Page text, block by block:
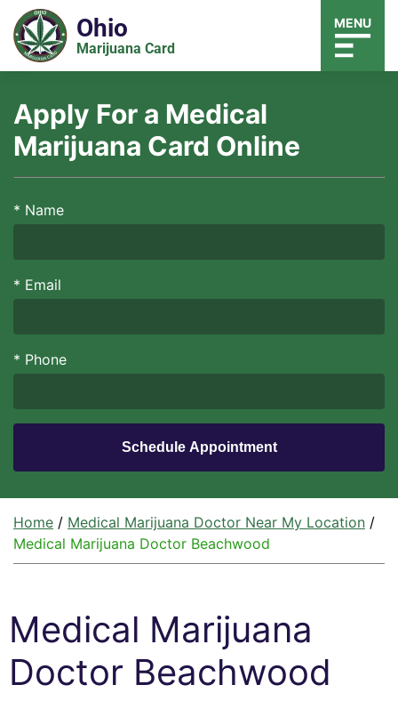
Ohio
Marijuana Card
MENU
Apply For a Medical
Marijuana Card Online
* Name
* Email
* Phone
Home / Medical Marijuana Doctor Near My Location /
Medical Marijuana Doctor Beachwood
Medical Marijuana
Doctor Beachwood